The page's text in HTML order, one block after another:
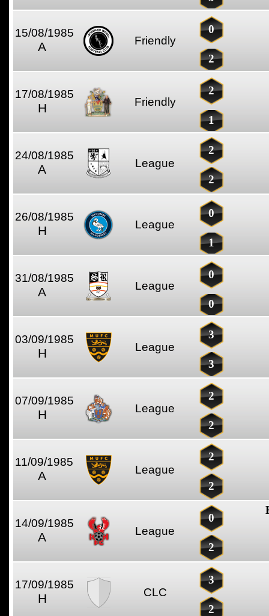
15/08/1985
A Friendly
0
2
17/08/1985
H Friendly
2
1
24/08/1985
A League
2
2
26/08/1985
H League
0
1
31/08/1985
A League
0
0
03/09/1985
H League
3
3
07/09/1985
H League
2
2
11/09/1985
A League
2
2
14/09/1985
A League
0
2
17/09/1985
H CLC
3
2